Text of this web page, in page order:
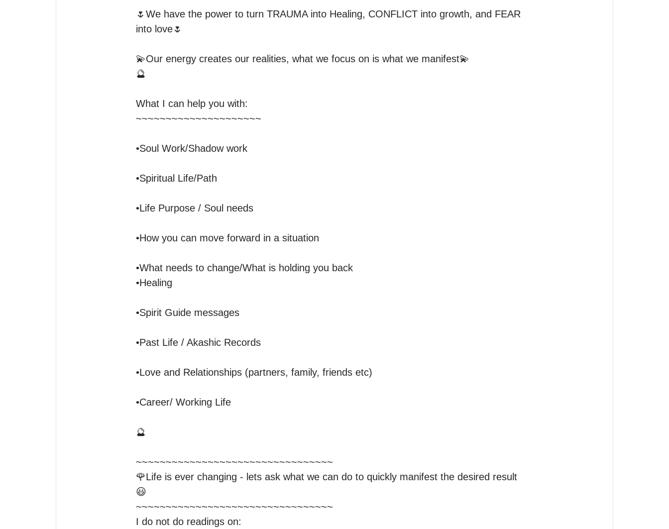
🌷We have the power to turn TRAUMA into Healing, CONFLICT into growth, and FEAR
into love🌷
💫Our energy creates our realities, what we focus on is what we manifest💫
🔮
What I can help you with:
~~~~~~~~~~~~~~~~~~~~~
•Soul Work/Shadow work
•Spiritual Life/Path
•Life Purpose / Soul needs
•How you can move forward in a situation
•What needs to change/What is holding you back
•Healing
•Spirit Guide messages
•Past Life / Akashic Records
•Love and Relationships (partners, family, friends etc)
•Career/ Working Life
🔮
~~~~~~~~~~~~~~~~~~~~~~~~~~~~~~~~~
🌹Life is ever changing - lets ask what we can do to quickly manifest the desired result
😃
~~~~~~~~~~~~~~~~~~~~~~~~~~~~~~~~~
I do not do readings on: